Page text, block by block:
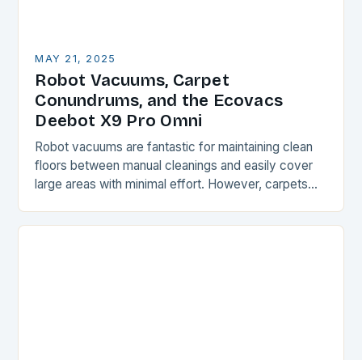
MAY 21, 2025
Robot Vacuums, Carpet
Conundrums, and the Ecovacs
Deebot X9 Pro Omni
Robot vacuums are fantastic for maintaining clean
floors between manual cleanings and easily cover
large areas with minimal effort. However, carpets